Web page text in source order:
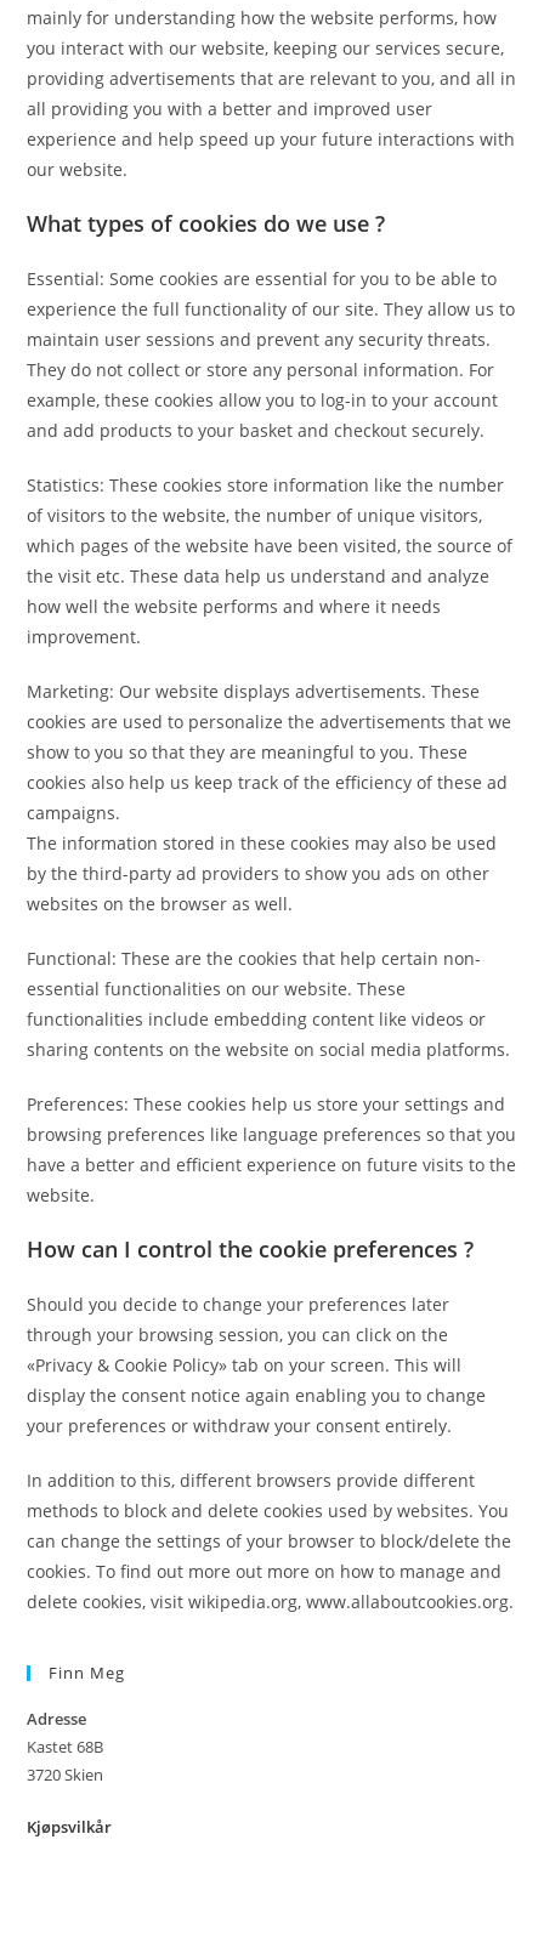
mainly for understanding how the website performs, how
you interact with our website, keeping our services secure,
providing advertisements that are relevant to you, and all in
all providing you with a better and improved user
experience and help speed up your future interactions with
our website.
What types of cookies do we use ?
Essential: Some cookies are essential for you to be able to
experience the full functionality of our site. They allow us to
maintain user sessions and prevent any security threats.
They do not collect or store any personal information. For
example, these cookies allow you to log-in to your account
and add products to your basket and checkout securely.
Statistics: These cookies store information like the number
of visitors to the website, the number of unique visitors,
which pages of the website have been visited, the source of
the visit etc. These data help us understand and analyze
how well the website performs and where it needs
improvement.
Marketing: Our website displays advertisements. These
cookies are used to personalize the advertisements that we
show to you so that they are meaningful to you. These
cookies also help us keep track of the efficiency of these ad
campaigns.
The information stored in these cookies may also be used
by the third-party ad providers to show you ads on other
websites on the browser as well.
Functional: These are the cookies that help certain non-
essential functionalities on our website. These
functionalities include embedding content like videos or
sharing contents on the website on social media platforms.
Preferences: These cookies help us store your settings and
browsing preferences like language preferences so that you
have a better and efficient experience on future visits to the
website.
How can I control the cookie preferences ?
Should you decide to change your preferences later
through your browsing session, you can click on the
«Privacy & Cookie Policy» tab on your screen. This will
display the consent notice again enabling you to change
your preferences or withdraw your consent entirely.
In addition to this, different browsers provide different
methods to block and delete cookies used by websites. You
can change the settings of your browser to block/delete the
cookies. To find out more out more on how to manage and
delete cookies, visit wikipedia.org, www.allaboutcookies.org.
Finn Meg
Adresse
Kastet 68B
3720 Skien
Kjøpsvilkår